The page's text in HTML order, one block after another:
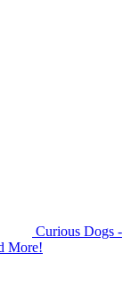
Curious Dogs -
More!